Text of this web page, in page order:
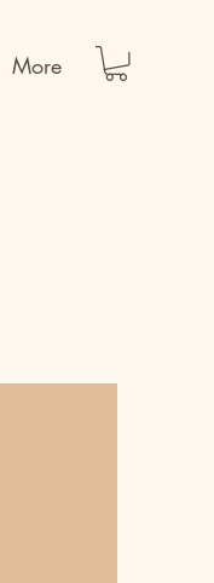
More